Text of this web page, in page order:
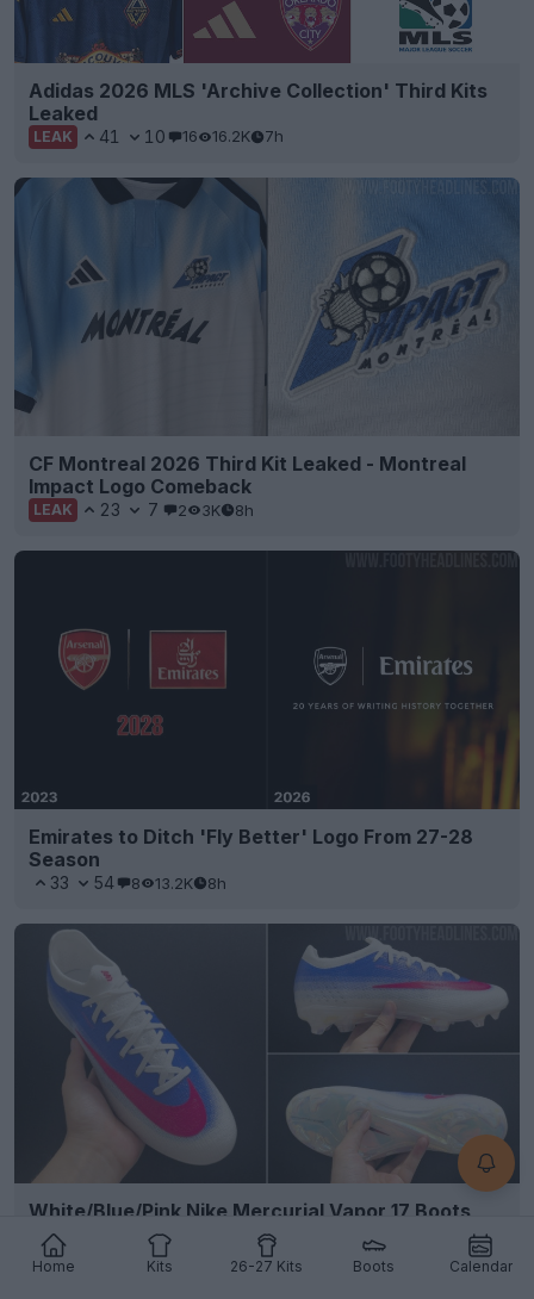
Home Kits 26-27 Kits Boots Calendar
Adidas 2026 MLS 'Archive Collection' Third Kits
Leaked
LEAK 41 10 16 16.2K 7h
CF Montreal 2026 Third Kit Leaked - Montreal
Impact Logo Comeback
LEAK 23 7 2 3K 8h
Emirates to Ditch 'Fly Better' Logo From 27-28
Season
33 54 8 13.2K 8h
White/Blue/Pink Nike Mercurial Vapor 17 Boots
Leaked
LEAK 7